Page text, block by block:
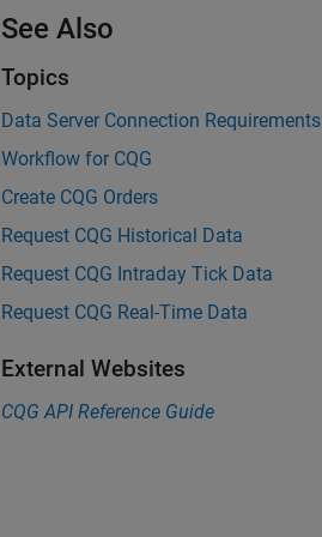
See Also
Topics
Data Server Connection Requirements
Workflow for CQG
Create CQG Orders
Request CQG Historical Data
Request CQG Intraday Tick Data
Request CQG Real-Time Data
External Websites
CQG API Reference Guide